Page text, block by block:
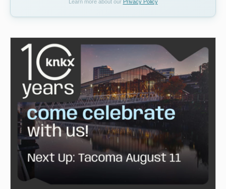
Learn more about our Privacy Policy